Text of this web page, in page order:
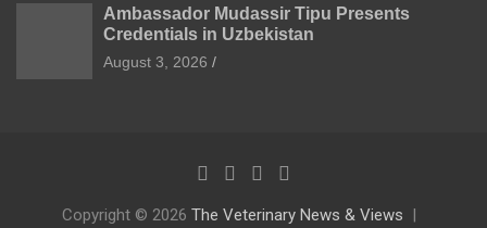
Ambassador Mudassir Tipu Presents
Credentials in Uzbekistan
August 3, 2026
Copyright © 2026 The Veterinary News & Views